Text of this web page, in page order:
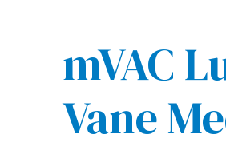
mVAC
Vane